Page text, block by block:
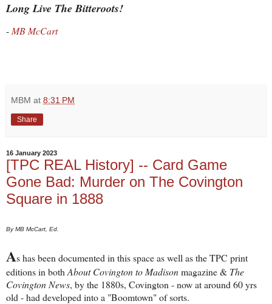
Long Live The Bitteroots!
-MB McCart
MBM at 8:31 PM
Share
16 January 2023
[TPC REAL History] -- Card Game
Gone Bad: Murder on The Covington
Square in 1888
By MB McCart, Ed.
As has been documented in this space as well as the TPC print
editions in both About Covington to Madisonmagazine & The
Covington News, by the 1880s, Covington - now at around 60 yrs
old - had developed into a "Boomtown" of sorts.